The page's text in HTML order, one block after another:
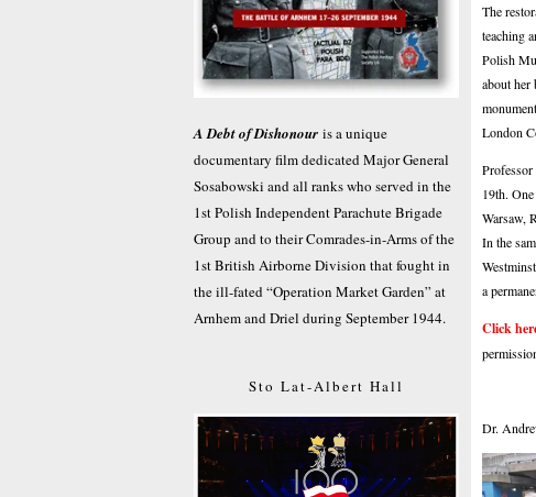
A Debt of Dishonour is a unique
documentary film dedicated Major General
Sosabowski and all ranks who served in the
1st Polish Independent Parachute Brigade
Group and to their Comrades-in-Arms of the
1st British Airborne Division that fought in
the ill-fated “Operation Market Garden” at
Arnhem and Driel during September 1944.
Sto Lat-Albert Hall
The
teaching
Polish
about her
London
19th.
Warsaw,
In the
a
Click
Dr.